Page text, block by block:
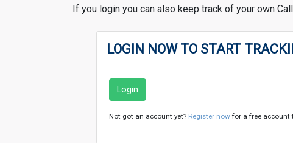
If you login you can also keep track of your own
LOGIN NOW TO START
Login
Not got an account yet? Register now for a free account